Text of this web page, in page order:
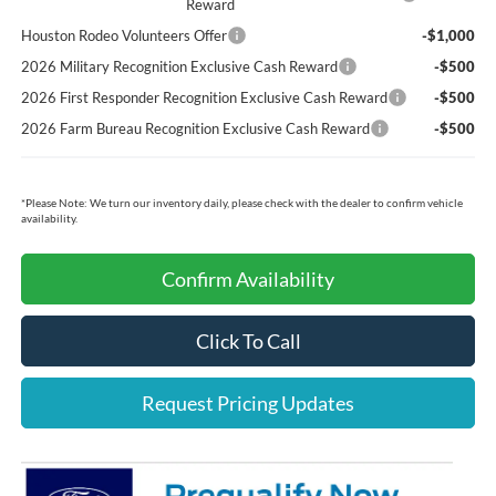
Reward
Houston Rodeo Volunteers Offer
-$1,000
2026 Military Recognition Exclusive Cash Reward
-$500
2026 First Responder Recognition Exclusive Cash Reward
-$500
2026 Farm Bureau Recognition Exclusive Cash Reward
-$500
*Please Note: We turn our inventory daily, please check with the dealer to confirm vehicle
availability.
Confirm Availability
Click To Call
Request Pricing Updates